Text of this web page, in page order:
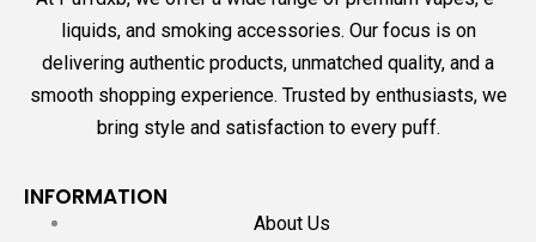
liquids, and smoking accessories. Our focus is on
delivering authentic products, unmatched quality, and a
smooth shopping experience. Trusted by enthusiasts, we
bring style and satisfaction to every puff.
INFORMATION
About Us